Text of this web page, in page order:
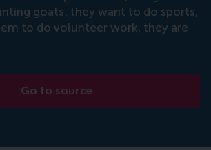
goats: they want to do sports,
to do volunteer work, they are
Go to source